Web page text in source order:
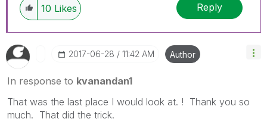
10 Likes Reply
‎2017-06-28 11:42 AM Author
In response to kvanandan1
That was the last place I would look at. ! Thank you so
much. That did the trick.